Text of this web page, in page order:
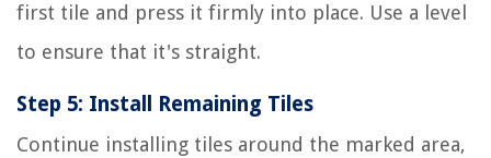
first tile and press it firmly into place. Use a level
to ensure that it's straight.
Step 5: Install Remaining Tiles
Continue installing tiles around the marked area,